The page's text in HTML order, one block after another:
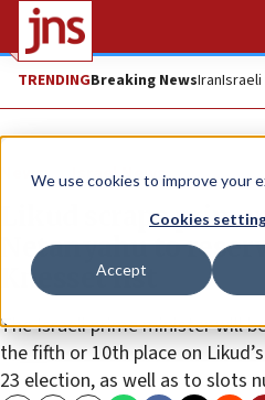
We use cookies to improve your
Cookies
Accept
TRENDINGBreaking NewsIran
News Israel News
Likud scraps
Netanyahu to
Knesset list
The Israeli prime minister will
the fifth or 10th place on
23 election, as well as to slots